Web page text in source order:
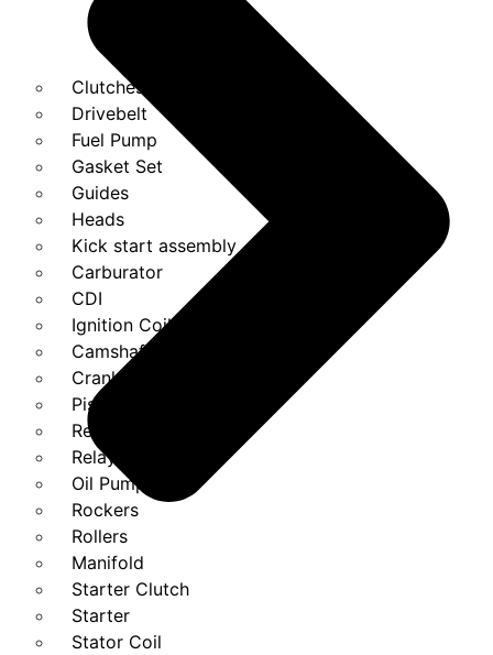
Clutches
Drivebelt
Fuel Pump
Gasket Set
Guides
Heads
Kick start assembly
Carburator
CDI
Ignition Coils
Camshaft
Crank
Piston Kit
Regulator
Relays
Oil Pump
Rockers
Rollers
Manifold
Starter Clutch
Starter
Stator Coil